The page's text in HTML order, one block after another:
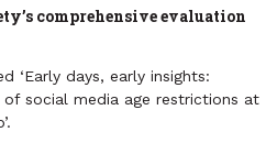
comprehensive evaluation
‘Early days, early insights:
of social media age restrictions at